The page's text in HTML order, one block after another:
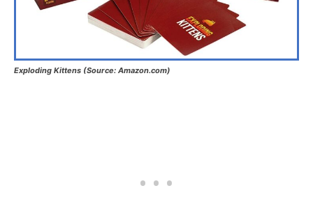
Exploding Kittens (Source: Amazon.com)